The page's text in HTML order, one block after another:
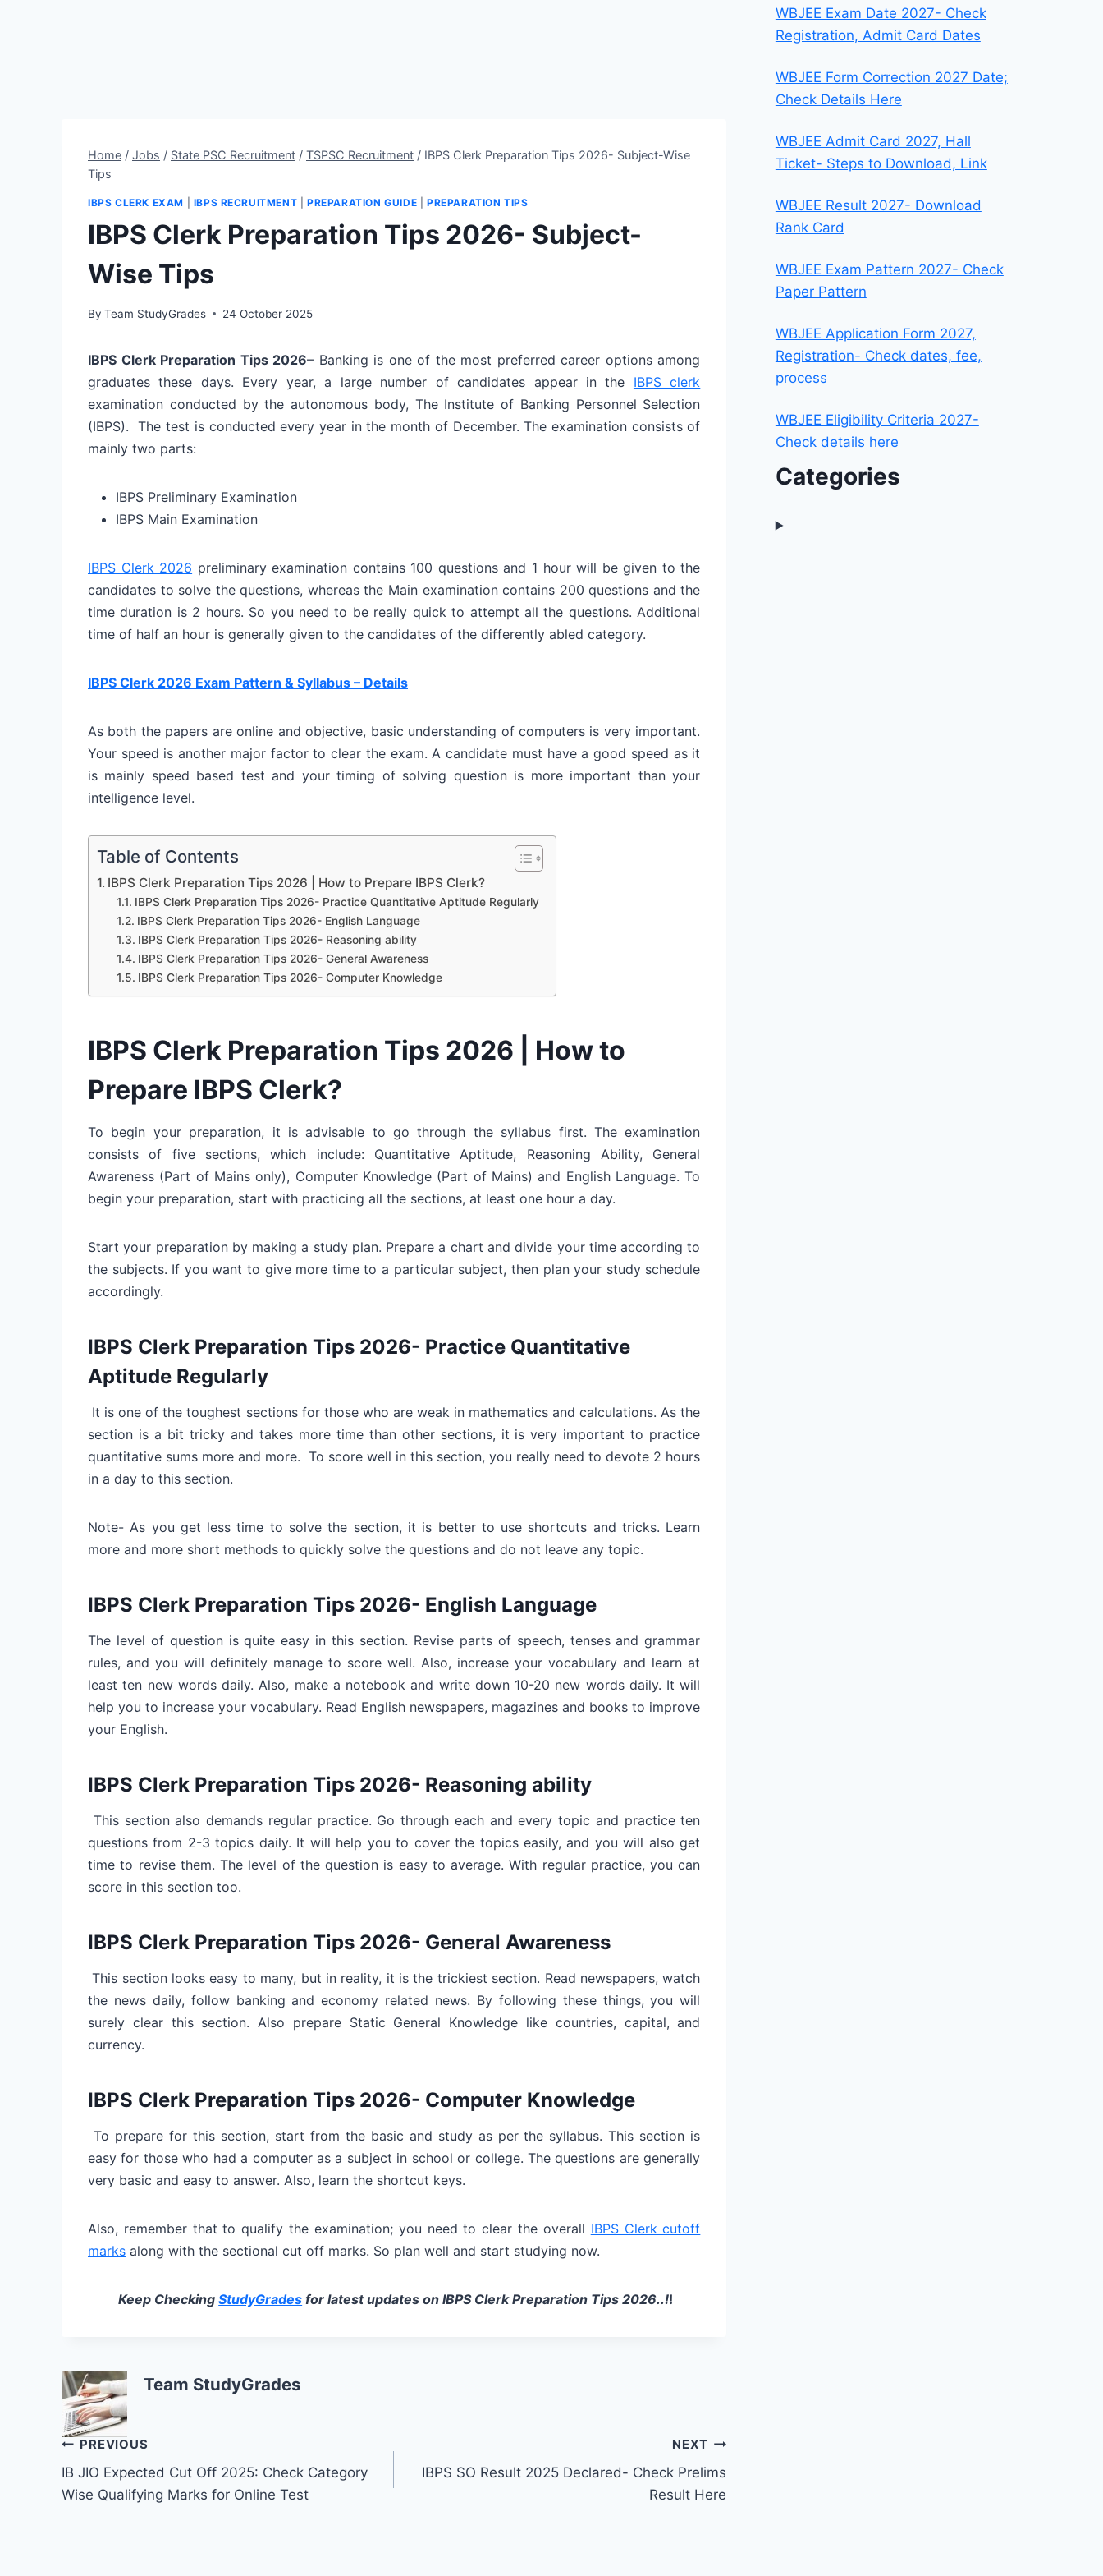
Home / Jobs / State PSC Recruitment / TSPSC Recruitment / IBPS Clerk Preparation Tips 2026- Subject-Wise
Tips
IBPS CLERK EXAM IBPS RECRUITMENT |PREPARATION GUIDE PREPARATION TIPS
IBPS Clerk Preparation Tips 2026- Subject-
Wise Tips
By Team StudyGrades 24 October 2025
IBPS Clerk Preparation Tips 2026– Banking is one of the most preferred career options among
graduates these days. Every year, a large number of candidates appear in the IBPS clerk
examination conducted by the autonomous body, The Institute of Banking Personnel Selection
(IBPS). The test is conducted every year in the month of December. The examination consists of
mainly two parts:
IBPS Preliminary Examination
IBPS Main Examination
IBPS Clerk 2026 preliminary examination contains 100 questions and 1 hour will be given to the
candidates to solve the questions, whereas the Main examination contains 200 questions and the
time duration is 2 hours. So you need to be really quick to attempt all the questions. Additional
time of half an hour is generally given to the candidates of the differently abled category.
IBPS Clerk 2026 Exam Pattern & Syllabus – Details
As both the papers are online and objective, basic understanding of computers is very important.
Your speed is another major factor to clear the exam. A candidate must have a good speed as it
is mainly speed based test and your timing of solving question is more important than your
intelligence level.
Table of Contents
IBPS Clerk Preparation Tips 2026 | How to Prepare IBPS Clerk?
IBPS Clerk Preparation Tips 2026- Practice Quantitative Aptitude Regularly
IBPS Clerk Preparation Tips 2026- English Language
IBPS Clerk Preparation Tips 2026- Reasoning ability
IBPS Clerk Preparation Tips 2026- General Awareness
IBPS Clerk Preparation Tips 2026- Computer Knowledge
IBPS Clerk Preparation Tips 2026 | How to
Prepare IBPS Clerk?
To begin your preparation, it is advisable to go through the syllabus first. The examination
consists of five sections, which include: Quantitative Aptitude, Reasoning Ability, General
Awareness (Part of Mains only), Computer Knowledge (Part of Mains) and English Language. To
begin your preparation, start with practicing all the sections, at least one hour a day.
Start your preparation by making a study plan. Prepare a chart and divide your time according to
the subjects. If you want to give more time to a particular subject, then plan your study schedule
accordingly.
IBPS Clerk Preparation Tips 2026- Practice Quantitative
Aptitude Regularly
It is one of the toughest sections for those who are weak in mathematics and calculations. As the
section is a bit tricky and takes more time than other sections, it is very important to practice
quantitative sums more and more. To score well in this section, you really need to devote 2 hours
in a day to this section.
Note- As you get less time to solve the section, it is better to use shortcuts and tricks. Learn
more and more short methods to quickly solve the questions and do not leave any topic.
IBPS Clerk Preparation Tips 2026- English Language
The level of question is quite easy in this section. Revise parts of speech, tenses and grammar
rules, and you will definitely manage to score well. Also, increase your vocabulary and learn at
least ten new words daily. Also, make a notebook and write down 10-20 new words daily. It will
help you to increase your vocabulary. Read English newspapers, magazines and books to improve
your English.
IBPS Clerk Preparation Tips 2026- Reasoning ability
This section also demands regular practice. Go through each and every topic and practice ten
questions from 2-3 topics daily. It will help you to cover the topics easily, and you will also get
time to revise them. The level of the question is easy to average. With regular practice, you can
score in this section too.
IBPS Clerk Preparation Tips 2026- General Awareness
This section looks easy to many, but in reality, it is the trickiest section. Read newspapers, watch
the news daily, follow banking and economy related news. By following these things, you will
surely clear this section. Also prepare Static General Knowledge like countries, capital, and
currency.
IBPS Clerk Preparation Tips 2026- Computer Knowledge
To prepare for this section, start from the basic and study as per the syllabus. This section is
easy for those who had a computer as a subject in school or college. The questions are generally
very basic and easy to answer. Also, learn the shortcut keys.
Also, remember that to qualify the examination; you need to clear the overall IBPS Clerk cutoff
marks along with the sectional cut off marks. So plan well and start studying now.
Keep CheckingStudyGrades for latest updates on IBPS Clerk Preparation Tips 2026..!!
Team StudyGrades
Post
navigation
PREVIOUS
IB JIO Expected Cut Off 2025: Check Category
Wise Qualifying Marks for Online Test
NEXT
IBPS SO Result 2025 Declared- Check Prelims
Result Here
WBJEE Exam Date 2027- Check
Registration, Admit Card Dates
WBJEE Form Correction 2027 Date;
Check Details Here
WBJEE Admit Card 2027, Hall
Ticket- Steps to Download, Link
WBJEE Result 2027- Download
Rank Card
WBJEE Exam Pattern 2027- Check
Paper Pattern
WBJEE Application Form 2027,
Registration- Check dates, fee,
process
WBJEE Eligibility Criteria 2027-
Check details here
Categories